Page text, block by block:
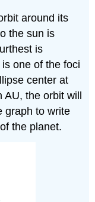
around its
the sun is
is
one of the foci
center at
the orbit will
graph to write
the planet.